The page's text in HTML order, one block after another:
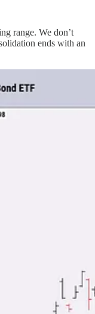
range. We don’t
ends with an